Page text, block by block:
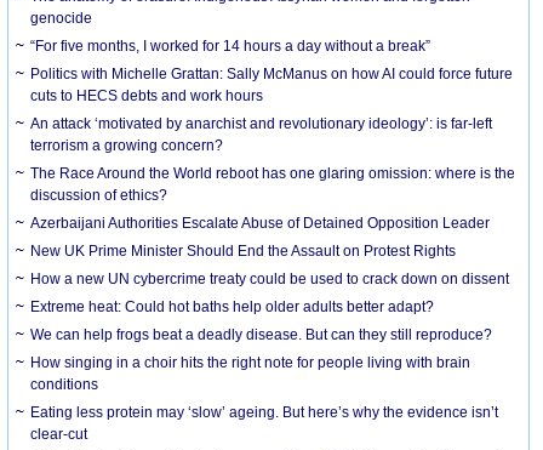
genocide
“For five months, I worked for 14 hours a day without a break”
Politics with Michelle Grattan: Sally McManus on how AI could force future
cuts to HECS debts and work hours
An attack ‘motivated by anarchist and revolutionary ideology’: is far-left
terrorism a growing concern?
The Race Around the World reboot has one glaring omission: where is the
discussion of ethics?
Azerbaijani Authorities Escalate Abuse of Detained Opposition Leader
New UK Prime Minister Should End the Assault on Protest Rights
How a new UN cybercrime treaty could be used to crack down on dissent
Extreme heat: Could hot baths help older adults better adapt?
We can help frogs beat a deadly disease. But can they still reproduce?
How singing in a choir hits the right note for people living with brain
conditions
Eating less protein may ‘slow’ ageing. But here’s why the evidence isn’t
clear-cut